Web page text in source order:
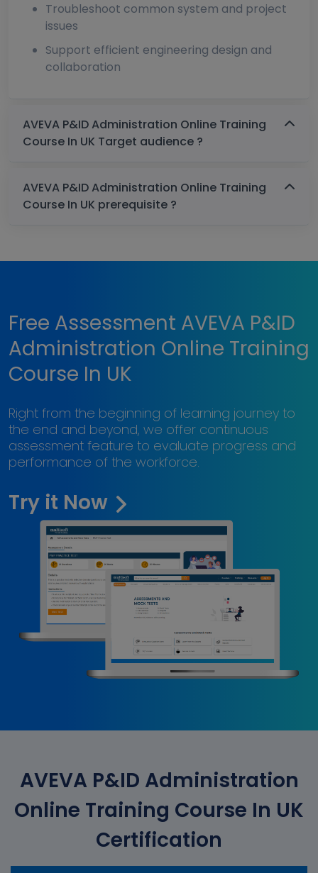
Troubleshoot common system and project
issues
Support efficient engineering design and
collaboration
AVEVA P&ID Administration Online Training
Course In UK Target audience ?
AVEVA P&ID Administration Online Training
Course In UK prerequisite ?
Free Assessment AVEVA P&ID
Administration Online Training
Course In UK
Right from the beginning of learning journey to
the end and beyond, we offer continuous
assessment feature to evaluate progress and
performance of the workforce.
Try it Now
AVEVA P&ID Administration
Online Training Course In UK
Certification